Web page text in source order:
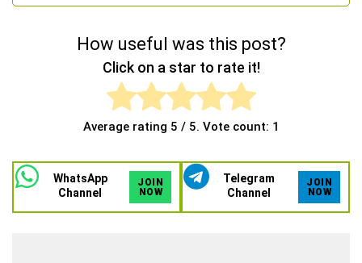
How useful was this post?
Click on a star to rate it!
Average rating 5 / 5. Vote count: 1
WhatsApp
Channel
JOIN
NOW
Telegram
Channel
JOIN
NOW